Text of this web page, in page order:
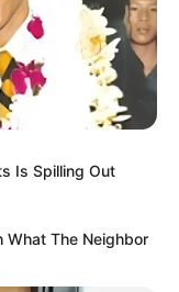
Is Spilling Out
What The Neighbor